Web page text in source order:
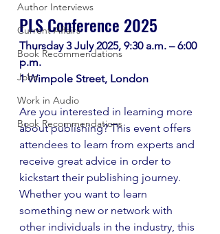
Author Interviews
Current Affairs
Book Recommendations
Jobs
Work in Audio
Book Recommendations
PLS Conference 2025
Thursday 3 July 2025, 9:30 a.m. – 6:00
p.m.
1 Wimpole Street, London
Are you interested in learning more
about publishing? This event offers
attendees to learn from experts and
receive great advice in order to
kickstart their publishing journey.
Whether you want to learn
something new or network with
other individuals in the industry, this